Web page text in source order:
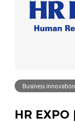
Business
HR